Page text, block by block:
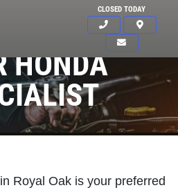
CLOSED TODAY
HONDA
Royal Oak is your preferred